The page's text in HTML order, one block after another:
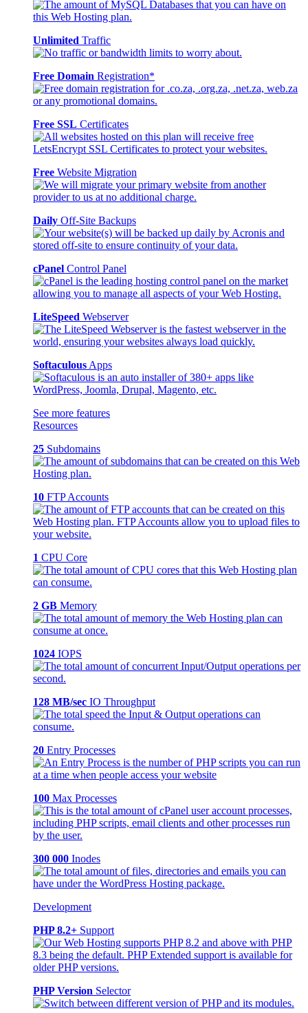
Unlimited Traffic
Free Domain Registration*
Free SSL Certificates
Free Website Migration
Daily Off-Site Backups
cPanel Control Panel
LiteSpeed Webserver
Softaculous Apps
See more features
Resources
25 Subdomains
10 FTP Accounts
1 CPU Core
2 GB Memory
1024 IOPS
128 MB/sec IO Throughput
20 Entry Processes
100 Max Processes
300 000 Inodes
Development
PHP 8.2+ Support
PHP Version Selector